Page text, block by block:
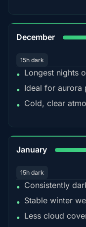
December
15h dark
• Longest nights
• Ideal for aurora
• Cold, clear
January
15h dark
• Consistently
• Stable winter
• Less cloud